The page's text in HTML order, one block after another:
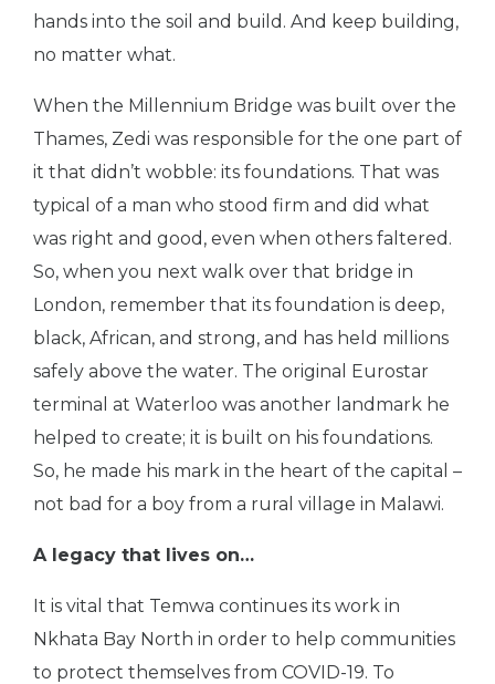
hands into the soil and build. And keep building,
no matter what.
When the Millennium Bridge was built over the
Thames, Zedi was responsible for the one part of
it that didn’t wobble: its foundations. That was
typical of a man who stood firm and did what
was right and good, even when others faltered.
So, when you next walk over that bridge in
London, remember that its foundation is deep,
black, African, and strong, and has held millions
safely above the water. The original Eurostar
terminal at Waterloo was another landmark he
helped to create; it is built on his foundations.
So, he made his mark in the heart of the capital –
not bad for a boy from a rural village in Malawi.
A legacy that lives on…
It is vital that Temwa continues its work in
Nkhata Bay North in order to help communities
to protect themselves from COVID-19. To